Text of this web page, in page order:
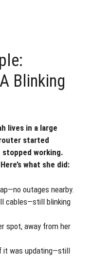
Blinking
lives in a large
started
working.
what she did:
outages nearby.
cables—still blinking
spot, away from her
it was updating—still